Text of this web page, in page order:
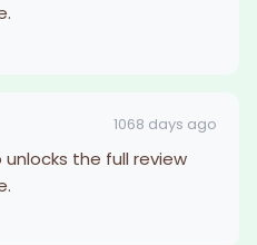
1068 days ago
unlocks the full review